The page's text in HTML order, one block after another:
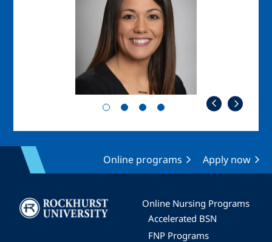
Online programs Apply now
Image
Online Nursing Programs
Accelerated BSN
FNP Programs